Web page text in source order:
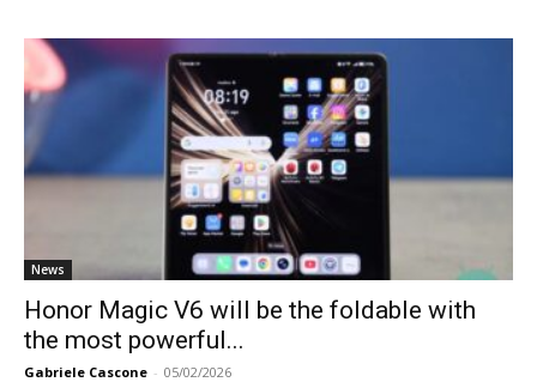
News
Honor Magic V6 will be the foldable with
the most powerful...
Gabriele Cascone - 05/02/2026